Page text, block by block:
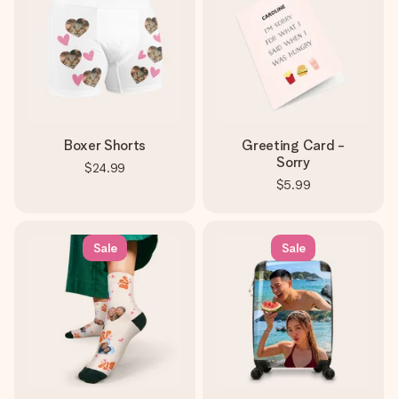
Boxer Shorts
$24.99
Greeting Card -
Sorry
$5.99
Sale Sale